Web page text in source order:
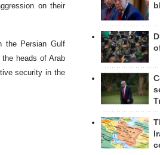
on their
the Persian Gulf
heads of Arab
security in the